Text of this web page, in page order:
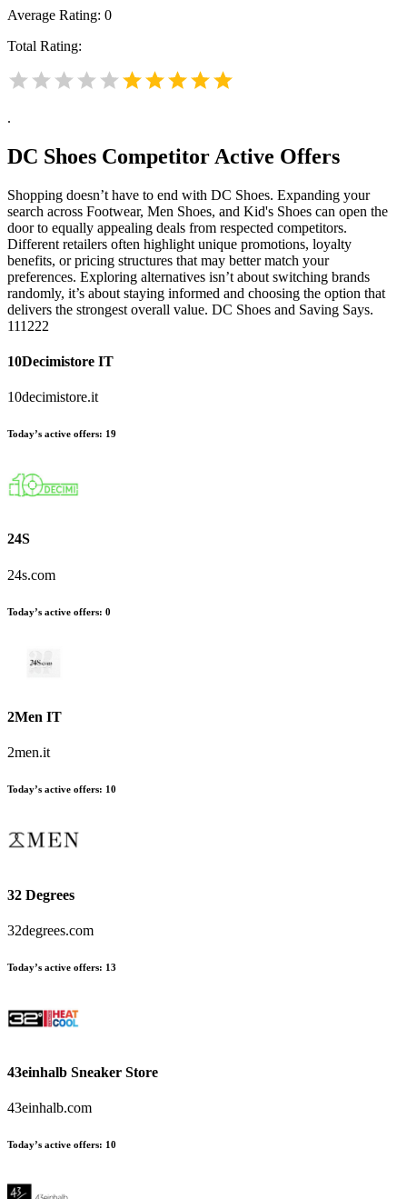
Average Rating: 0
Total Rating:
.
DC Shoes Competitor Active Offers
Shopping doesn’t have to end with DC Shoes. Expanding your
search across Footwear, Men Shoes, and Kid's Shoes can open the
door to equally appealing deals from respected competitors.
Different retailers often highlight unique promotions, loyalty
benefits, or pricing structures that may better match your
preferences. Exploring alternatives isn’t about switching brands
randomly, it’s about staying informed and choosing the option that
delivers the strongest overall value. DC Shoes and Saving Says.
111222
10Decimistore IT
10decimistore.it
Today’s active offers: 19
24S
24s.com
Today’s active offers: 0
2Men IT
2men.it
Today’s active offers: 10
32 Degrees
32degrees.com
Today’s active offers: 13
43einhalb Sneaker Store
43einhalb.com
Today’s active offers: 10